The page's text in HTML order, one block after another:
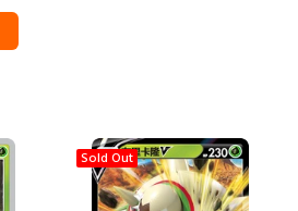
Sold Out